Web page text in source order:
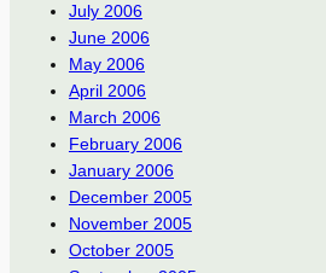
July 2006
June 2006
May 2006
April 2006
March 2006
February 2006
January 2006
December 2005
November 2005
October 2005